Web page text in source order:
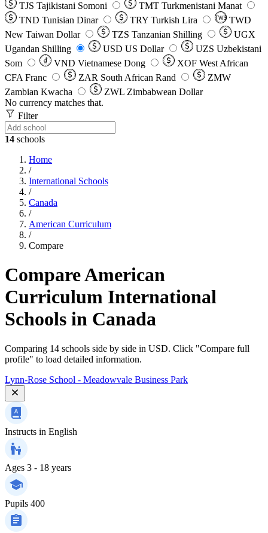
TJS Tajikistani Somoni TMT Turkmenistani Manat
TND Tunisian Dinar TRY Turkish Lira TW$ TWD
New Taiwan Dollar
TZS Tanzanian Shilling
UGX
Ugandan Shilling
USD US Dollar UZS Uzbekistani
Som
VND Vietnamese Dong XOF West African
CFA Franc
ZAR South African Rand
ZMW
Zambian Kwacha
ZWL Zimbabwean Dollar
No currency matches that.
Filter
14 schools
Home
/
International Schools
/
Canada
/
American Curriculum
/
Compare
Compare American
Curriculum International
Schools in Canada
Comparing 14 schools side by side in USD. Click "Compare full
profile" to load detailed information.
Lynn-Rose School - Meadowvale Business Park
Instructs in English
Ages 3 - 18 years
Pupils 400